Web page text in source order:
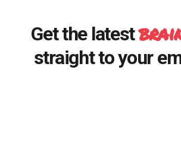
Get the latest
straight to your